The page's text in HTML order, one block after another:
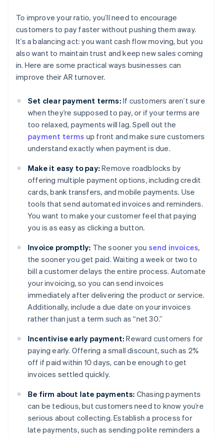
To improve your ratio, you’ll need to encourage
customers to pay faster without pushing them away.
It’s a balancing act: you want cash flow moving, but you
also want to maintain trust and keep new sales coming
in. Here are some practical ways businesses can
improve their AR turnover.
Set clear payment terms: If customers aren’t sure
when they’re supposed to pay, or if your terms are
too relaxed, payments will lag. Spell out the
payment terms up front and make sure customers
understand exactly when payment is due.
Make it easy to pay: Remove roadblocks by
offering multiple payment options, including credit
cards, bank transfers, and mobile payments. Use
tools that send automated invoices and reminders.
You want to make your customer feel that paying
you is as easy as clicking a button.
Invoice promptly: The sooner you send invoices,
the sooner you get paid. Waiting a week or two to
bill a customer delays the entire process. Automate
your invoicing, so you can send invoices
immediately after delivering the product or service.
Additionally, include a due date on your invoices
rather than just a term such as “net 30.”
Incentivise early payment: Reward customers for
paying early. Offering a small discount, such as 2%
off if paid within 10 days, can be enough to get
invoices settled quickly.
Be firm about late payments: Chasing payments
can be tedious, but customers need to know you’re
serious about collecting. Establish a process for
late payments, such as sending polite reminders a